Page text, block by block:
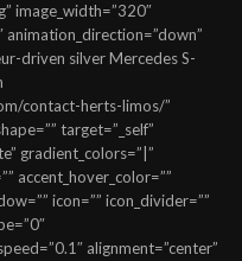
image_width=”320″
animation_direction=”down”
driven silver Mercedes S-
contact-herts-limos/”
target=”_self”
gradient_colors=”|”
accent_hover_color=””
icon=”” icon_divider=””
alignment=”center”